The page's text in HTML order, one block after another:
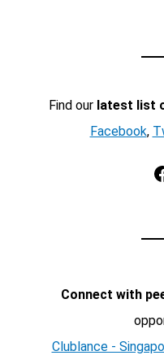
Find our latest list
Facebook,
Facebook
Connect with
Clublance -